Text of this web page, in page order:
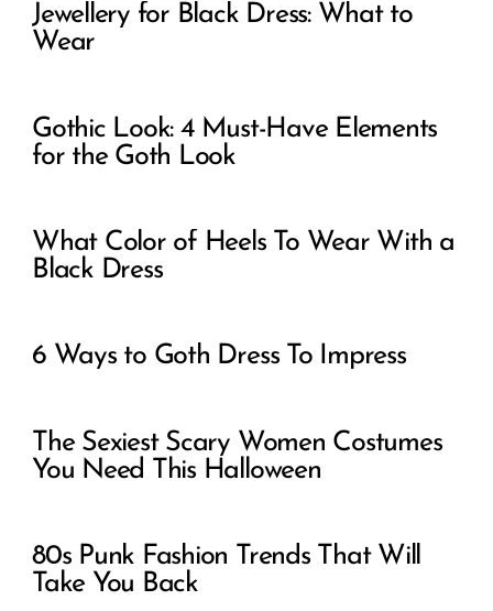
Jewellery for Black Dress: What to
Wear
Gothic Look: 4 Must-Have Elements
for the Goth Look
What Color of Heels To Wear With a
Black Dress
6 Ways to Goth Dress To Impress
The Sexiest Scary Women Costumes
You Need This Halloween
80s Punk Fashion Trends That Will
Take You Back